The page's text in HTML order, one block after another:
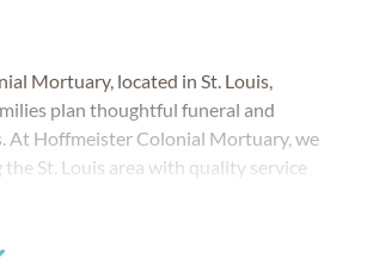
Mortuary, located in St. Louis,
plan thoughtful funeral and
At Hoffmeister Colonial Mortuary, we
the St. Louis area with quality service